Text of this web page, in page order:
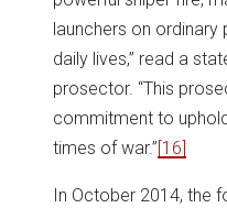
launchers on
daily lives,” read a
prosector. “This
commitment to
times of war.”[16]
In October 2014, the